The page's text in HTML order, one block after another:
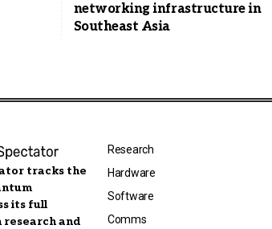
networking infrastructure in
Southeast Asia
tracks the
its full
and
Research
Hardware
Software
Comms